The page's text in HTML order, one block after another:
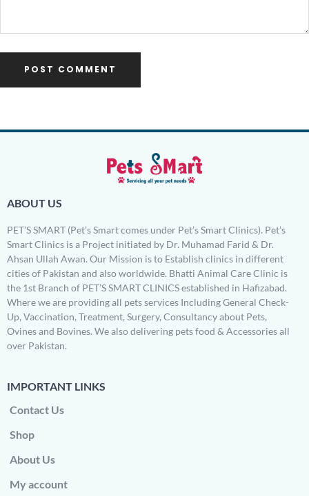
ABOUT US
PET’S SMART (Pet’s Smart comes under Pet’s Smart Clinics). Pet’s
Smart Clinics is a Project initiated by Dr. Muhamad Farid & Dr.
Ahsan Ullah Awan. Our Mission is to Establish clinics in different
cities of Pakistan and also worldwide. Bhatti Animal Care Clinic is
the 1st Branch of PET’S SMART CLINICS established in Hafizabad.
Where we are providing all pets services Including General Check-
Up, Vaccination, Treatment, Surgery, Consultancy about Pets,
Ovines and Bovines. We also delivering pets food & Accessories all
over Pakistan.
IMPORTANT LINKS
Contact Us
Shop
About Us
My account